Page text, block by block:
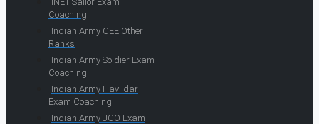
Coaching
Indian Army CEE Other
Ranks
Indian Army Soldier Exam
Coaching
Indian Army Havildar
Exam Coaching
Indian Army JCO Exam